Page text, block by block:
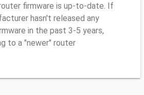
firmware is up-to-date. If
hasn't released any
in the past 3-5 years,
to a "newer" router